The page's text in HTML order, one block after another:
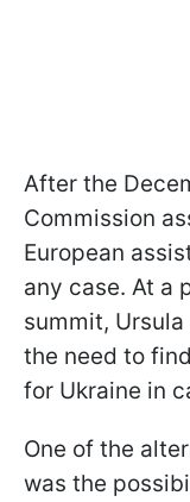
After the
Commission
European
any case. At a
summit,
the need to
for Ukraine in
One of the
was the